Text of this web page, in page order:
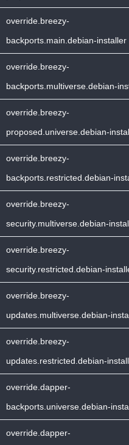
override.breezy-
backports.main.debian-installer
override.breezy-
backports.multiverse.debian-
override.breezy-
proposed.universe.debian-
override.breezy-
backports.restricted.debian-
override.breezy-
security.multiverse.debian-
override.breezy-
security.restricted.debian-
override.breezy-
updates.multiverse.debian-
override.breezy-
updates.restricted.debian-
override.dapper-
backports.universe.debian-
override.dapper-